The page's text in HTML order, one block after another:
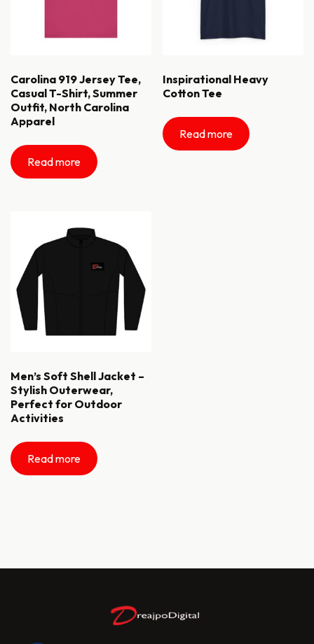
Carolina 919 Jersey Tee,
Casual T-Shirt, Summer
Outfit, North Carolina
Apparel
Read more
Inspirational Heavy
Cotton Tee
Read more
Men’s Soft Shell Jacket –
Stylish Outerwear,
Perfect for Outdoor
Activities
Read more